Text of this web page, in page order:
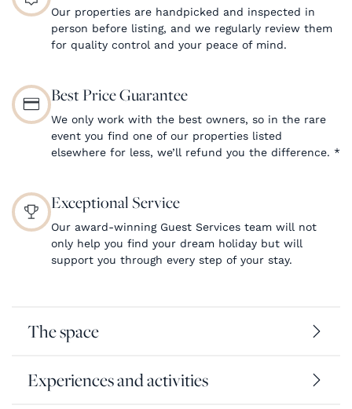
Our properties are handpicked and inspected in
person before listing, and we regularly review them
for quality control and your peace of mind.
Best Price Guarantee
We only work with the best owners, so in the rare
event you find one of our properties listed
elsewhere for less, we’ll refund you the difference. *
Exceptional Service
Our award-winning Guest Services team will not
only help you find your dream holiday but will
support you through every step of your stay.
The space
Experiences and activities